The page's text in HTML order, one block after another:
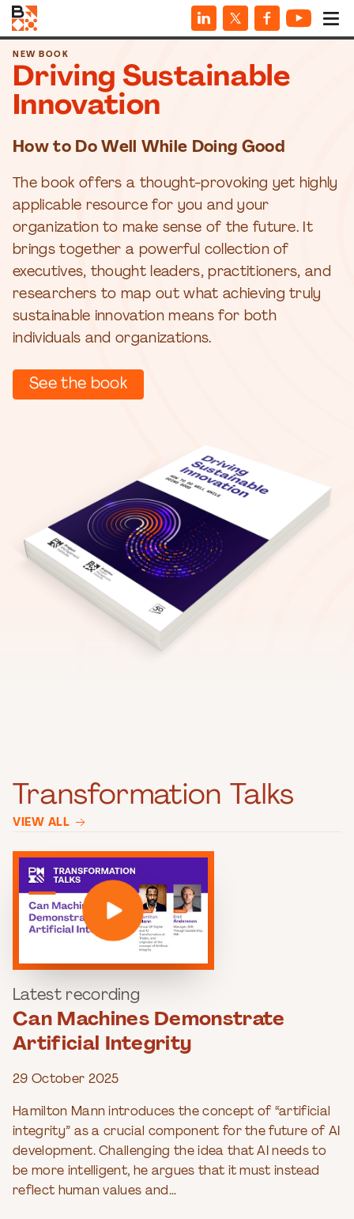
NEW BOOK
Driving Sustainable
Innovation
How to Do Well While Doing Good
The book offers a thought-provoking yet highly
applicable resource for you and your
organization to make sense of the future. It
brings together a powerful collection of
executives, thought leaders, practitioners, and
researchers to map out what achieving truly
sustainable innovation means for both
individuals and organizations.
See the book
Transformation Talks
VIEW ALL
Latest recording
Can Machines Demonstrate
Artificial Integrity
29 October 2025
Hamilton Mann introduces the concept of “artificial
integrity” as a crucial component for the future of AI
development. Challenging the idea that AI needs to
be more intelligent, he argues that it must instead
reflect human values and...